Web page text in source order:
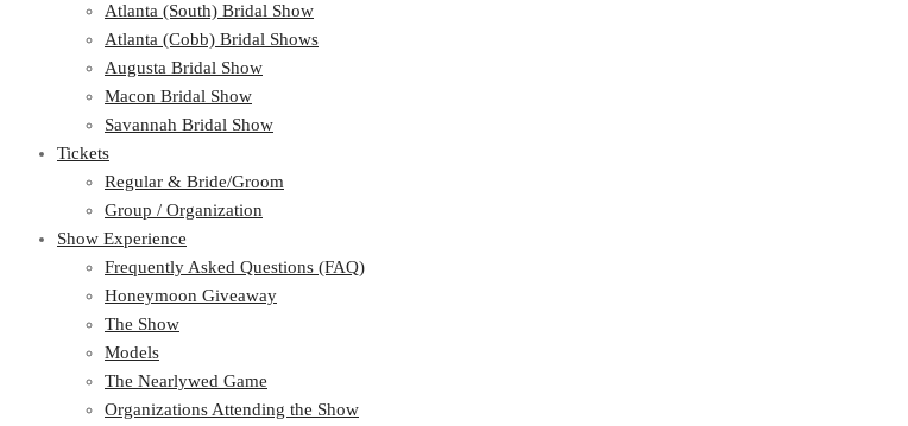
Atlanta (South) Bridal Show
Atlanta (Cobb) Bridal Shows
Augusta Bridal Show
Macon Bridal Show
Savannah Bridal Show
Tickets
Regular & Bride/Groom
Group / Organization
Show Experience
Frequently Asked Questions (FAQ)
Honeymoon Giveaway
The Show
Models
The Nearlywed Game
Organizations Attending the Show